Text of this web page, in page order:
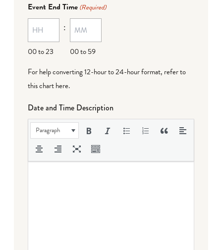
MM
dash
DD
Event End Time (Required)
00 to 23
:
00 to 59
For help converting 12-hour to 24-hour format, refer to
this chart here.
Date and Time Description
Paragraph